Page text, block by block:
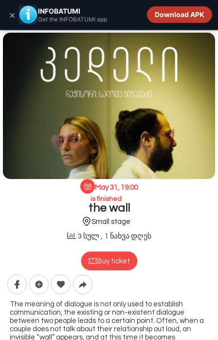
INFOBATUMI.GE
May 31, 19:00
is finished
the wall
Small stage
3 სულ , 1 ნახვა დღეს
Buy ticket
The meaning of dialogue is not only used to establish
communication, the existing or non-existent dialogue
between two people leads to a certain point. Often, when a
couple does not talk about their relationship out loud, an
invisible “wall” appears, and at this time it becomes
× INFOBATUMI
Get the INFOBATUMI app
Download APK